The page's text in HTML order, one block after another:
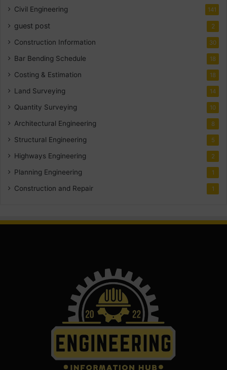
Civil Engineering 141
guest post 2
Construction Information 30
Bar Bending Schedule 18
Costing & Estimation 18
Land Surveying 14
Quantity Surveying 10
Architectural Engineering 8
Structural Engineering 5
Highways Engineering 2
Planning Engineering 1
Construction and Repair 1